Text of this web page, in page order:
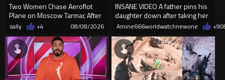
Two Women Chase Aeroflot
Plane on Moscow Tarmac After
Missing Flight
sally +4 08/08/2026
INSANE VIDEO A father pins his
daughter down after taking her
cellphone!
Amine666worldwatchnewone +9